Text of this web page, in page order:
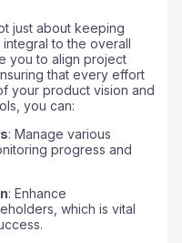
just about keeping
to the overall
you to align project
that every effort
your product vision and
you can:
: Manage various
progress and
: Enhance
which is vital